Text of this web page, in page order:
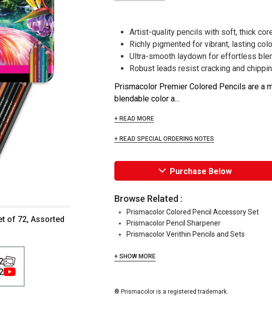
of 72, Assorted
Artist-quality pencils with soft, thick
Richly pigmented for vibrant, lasting
Ultra-smooth laydown for effortless
Robust leads resist cracking and
Prismacolor Premier Colored Pencils are
blendable color a...
+ READ MORE
+ READ SPECIAL ORDERING NOTES
Purchase Below
Browse Related :
Prismacolor Colored Pencil Accessory Set
Prismacolor Pencil Sharpener
Prismacolor Verithin Pencils and Sets
+ SHOW MORE
® Prismacolor is a registered trademark.